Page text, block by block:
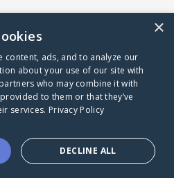
goes
alone.
×
content, ads, and to analyze our
about your use of our site with
who may combine it with
to them or that they’ve
services. Privacy Policy
DECLINE ALL